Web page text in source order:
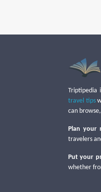
Triptipedia
travel tips
can
Plan your
travelers
Put your
whether